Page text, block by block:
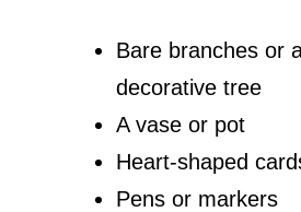
Bare branches or
decorative tree
A vase or pot
Heart-shaped
Pens or markers